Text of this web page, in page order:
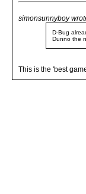
simonsunnyboy
D-Bug
Dunno the
This is the 'best